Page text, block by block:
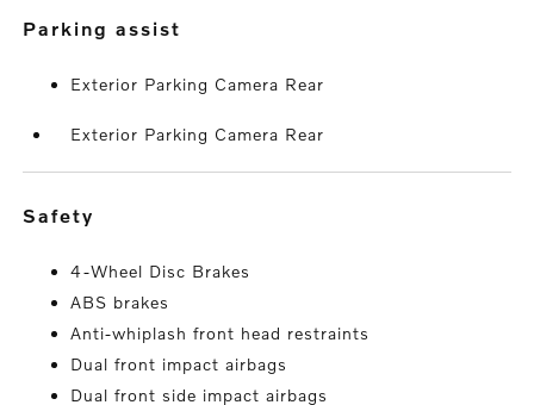
parking assist
Exterior Parking Camera Rear
Exterior Parking Camera Rear
safety
4-Wheel Disc Brakes
ABS brakes
Anti-whiplash front head restraints
Dual front impact airbags
Dual front side impact airbags